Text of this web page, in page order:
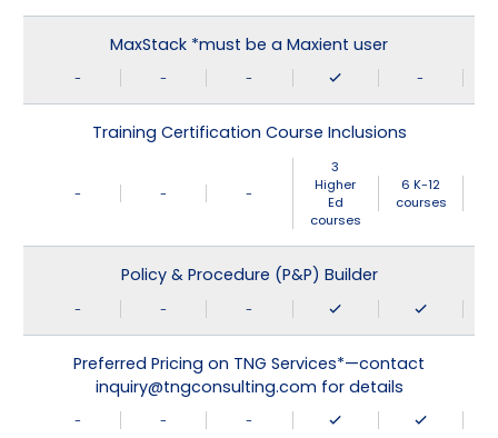
MaxStack *must be a Maxient user
- - - -
Training Certification Course Inclusions
- - -
3
Higher
Ed
courses
6 K-12
courses
Policy & Procedure (P&P) Builder
- - -
Preferred Pricing on TNG Services*—contact
inquiry@tngconsulting.com for details
- - -